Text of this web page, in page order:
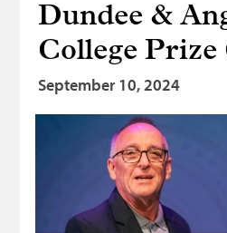
Dundee &
College Prize
September 10, 2024